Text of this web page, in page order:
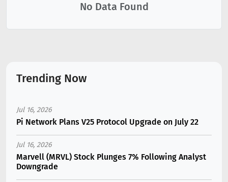
No Data Found
Trending Now
Jul 16, 2026
Pi Network Plans V25 Protocol Upgrade on July 22
Jul 16, 2026
Marvell (MRVL) Stock Plunges 7% Following Analyst
Downgrade